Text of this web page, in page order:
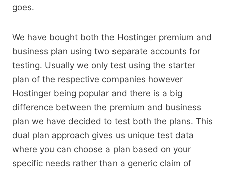
goes.
We have bought both the Hostinger premium and
business plan using two separate accounts for
testing. Usually we only test using the starter
plan of the respective companies however
Hostinger being popular and there is a big
difference between the premium and business
plan we have decided to test both the plans. This
dual plan approach gives us unique test data
where you can choose a plan based on your
specific needs rather than a generic claim of